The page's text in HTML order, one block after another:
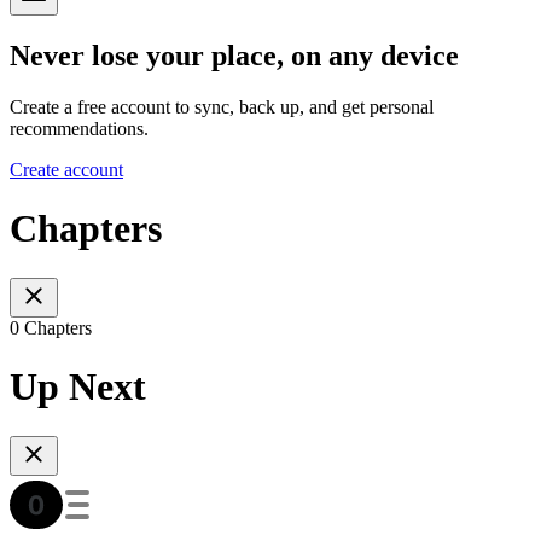
Never lose your place, on any device
Create a free account to sync, back up, and get personal
recommendations.
Create account
Chapters
0 Chapters
Up Next